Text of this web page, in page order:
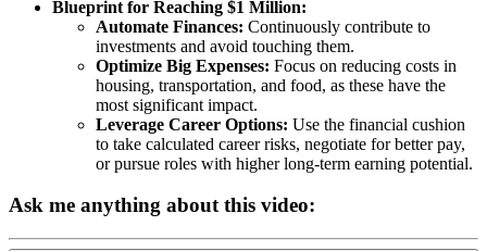
Blueprint for Reaching $1 Million:
Automate Finances: Continuously contribute to
investments and avoid touching them.
Optimize Big Expenses: Focus on reducing costs in
housing, transportation, and food, as these have the
most significant impact.
Leverage Career Options: Use the financial cushion
to take calculated career risks, negotiate for better pay,
or pursue roles with higher long-term earning potential.
Ask me anything about this video: